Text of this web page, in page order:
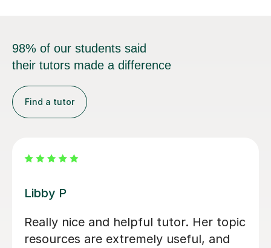
98% of our students said
their tutors made a difference
Find a tutor
Mekhe A
Amazing help with my business
studies. Very attentive and